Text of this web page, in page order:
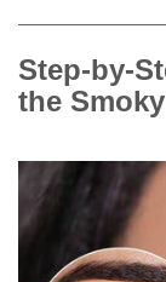
Step-by-
the